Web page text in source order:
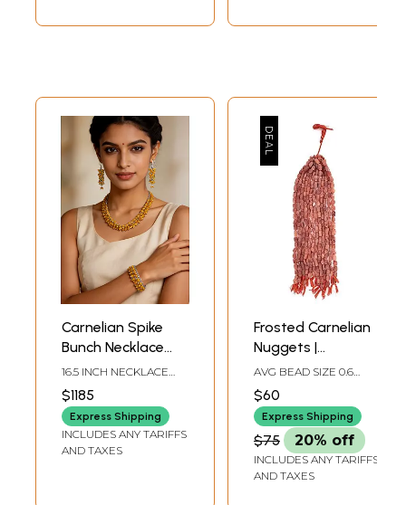
Carnelian Spike
Bunch Necklace
with Matching
Earrings and
Bracelet Set
16.5 INCH NECKLACE
LENGTH2 INCH
EARRINGS HEIGHT7
INCH BRACELET
LENGTH
$1185
Express Shipping
INCLUDES ANY TARIFFS
AND TAXES
Frosted Carnelian
Nuggets |
Carnelian
Gemstones
Jewelry
AVG BEAD SIZE 0.6
INCH AVG 24 BEADS
PER STRAND
$60
Express Shipping
$75 20% off
INCLUDES ANY TARIFFS
AND TAXES